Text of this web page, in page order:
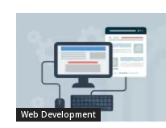
Web Development